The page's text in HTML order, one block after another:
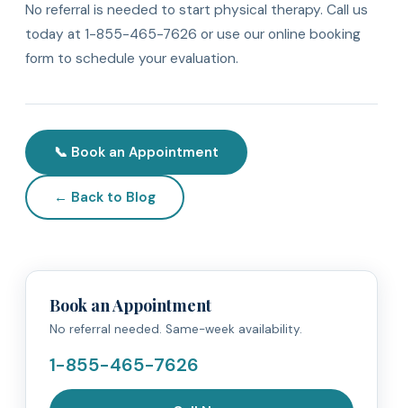
No referral is needed to start physical therapy. Call us
today at 1-855-465-7626 or use our online booking
form to schedule your evaluation.
📞 Book an Appointment
← Back to Blog
Book an Appointment
No referral needed. Same-week availability.
1-855-465-7626